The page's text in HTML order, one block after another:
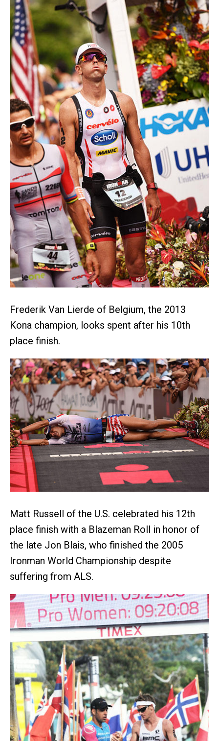
Frederik Van Lierde of Belgium, the 2013
Kona champion, looks spent after his 10th
place finish.
Matt Russell of the U.S. celebrated his 12th
place finish with a Blazeman Roll in honor of
the late Jon Blais, who finished the 2005
Ironman World Championship despite
suffering from ALS.